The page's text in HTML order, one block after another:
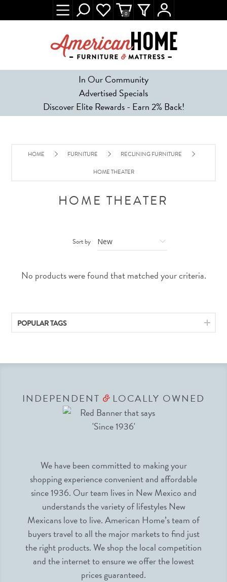
In Our Community
Advertised Specials
Discover Elite Rewards - Earn 2% Back!
0
HOME FURNITURE RECLINING FURNITURE
HOME THEATER
HOME THEATER
Sort by
No products were found that matched your criteria.
POPULAR TAGS
INDEPENDENT &LOCALLY OWNED
We have been committed to making your
shopping experience convenient and affordable
since 1936. Our team lives in New Mexico and
understands the variety of lifestyles New
Mexicans love to live. American Home’s team of
buyers travel to all the major markets to find just
the right products. We shop the local competition
and the internet to ensure we offer the lowest
prices guaranteed.